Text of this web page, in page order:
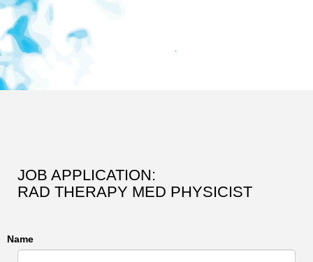
JOB APPLICATION:
RAD THERAPY MED PHYSICIST
Name